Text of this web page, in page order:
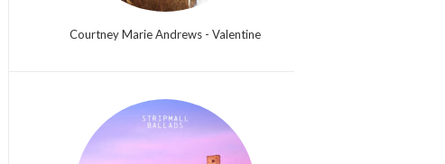
Courtney Marie Andrews - Valentine